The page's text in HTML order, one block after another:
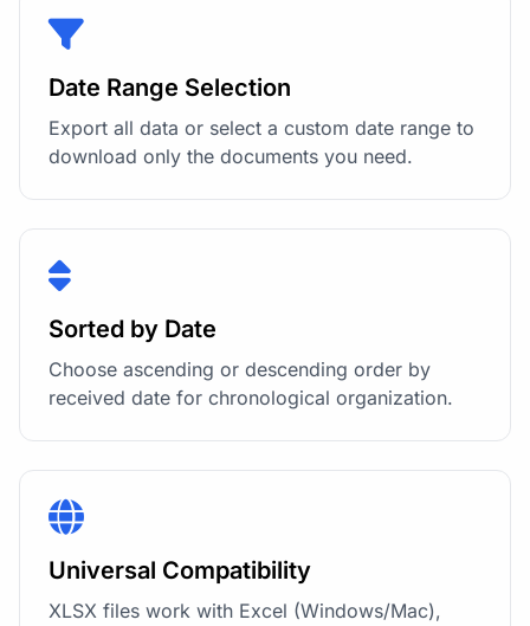
Date Range Selection
Export all data or select a custom date range to
download only the documents you need.
Sorted by Date
Choose ascending or descending order by
received date for chronological organization.
Universal Compatibility
XLSX files work with Excel (Windows/Mac),